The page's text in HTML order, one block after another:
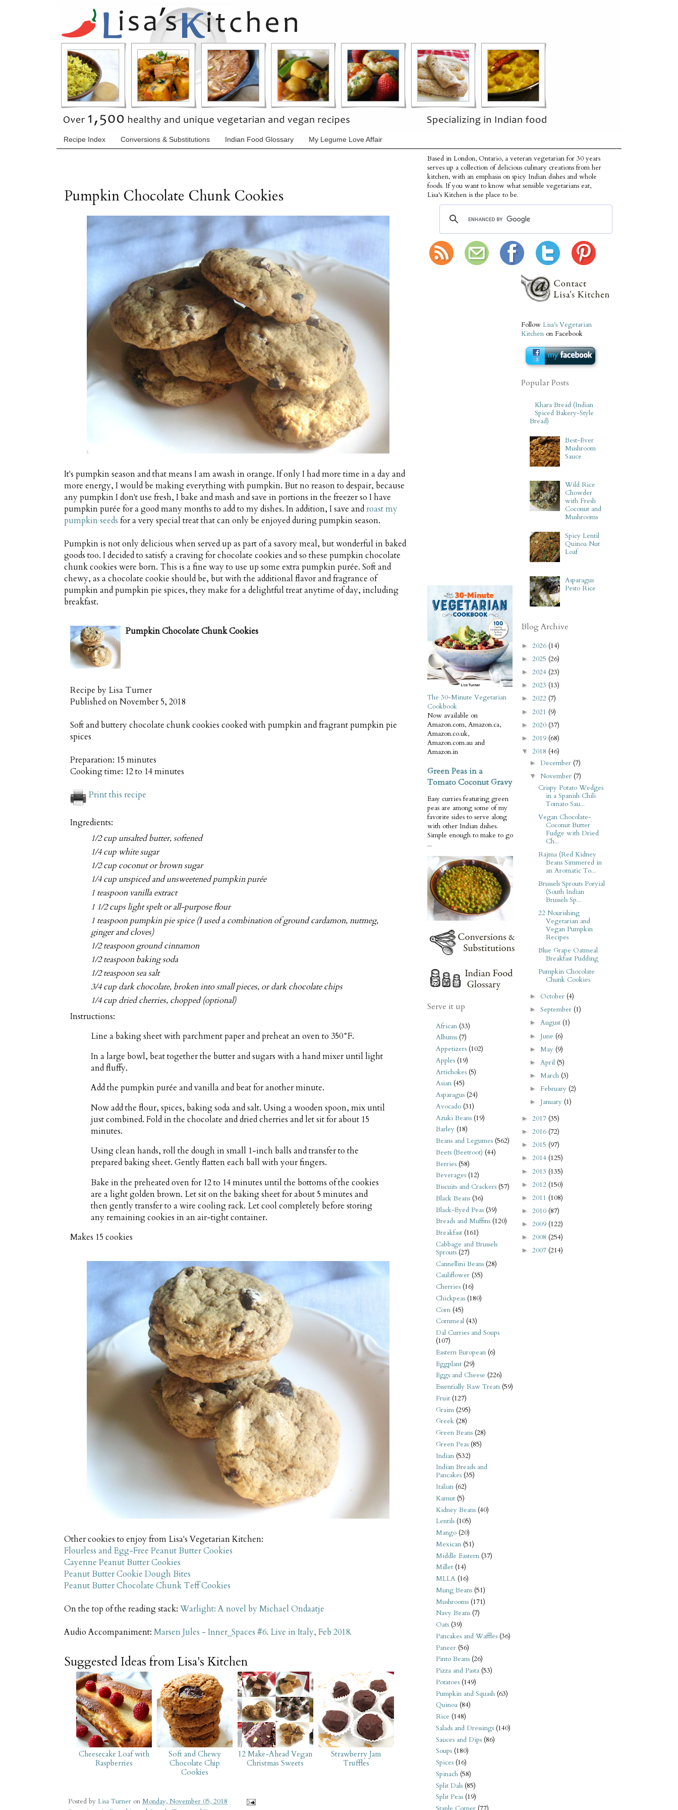
Recipe Index Conversions & Substitutions Indian Food Glossary My Legume Love Affair
Pumpkin Chocolate Chunk Cookies
It's pumpkin season and that means I am awash in orange. If only I had more time in a day and
more energy, I would be making everything with pumpkin. But no reason to despair, because
any pumpkin I don't use fresh, I bake and mash and save in portions in the freezer so I have
pumpkin purée for a good many months to add to my dishes. In addition, I save androast my
pumpkin seeds for a very special treat that can only be enjoyed during pumpkin season.
Pumpkin is not only delicious when served up as part of a savory meal, but wonderful in baked
goods too. I decided to satisfy a craving for chocolate cookies and so these pumpkin chocolate
chunk cookies were born. This is a fine way to use up some extra pumpkin purée. Soft and
chewy, as a chocolate cookie should be, but with the additional flavor and fragrance of
pumpkin and pumpkin pie spices, they make for a delightful treat anytime of day, including
breakfast.
Pumpkin Chocolate Chunk Cookies
Recipe by Lisa Turner
Published onNovember 5, 2018
Soft and buttery chocolate chunk cookies cooked with pumpkin and fragrant pumpkin pie
spices
Preparation: 15 minutes
Cooking time: 12 to 14 minutes
Print this recipe
Ingredients:
1/2 cup unsalted butter, softened
1/4 cup white sugar
1/2 cup coconut or brown sugar
1/4 cup unspiced and unsweetened pumpkin purée
1 teaspoon vanilla extract
1 1/2 cups light spelt or all-purpose flour
1 teaspoon pumpkin pie spice (I used a combination of ground cardamon, nutmeg,
ginger and cloves)
1/2 teaspoon ground cinnamon
1/2 teaspoon baking soda
1/2 teaspoon sea salt
3/4 cup dark chocolate, broken into small pieces, or dark chocolate chips
1/4 cup dried cherries, chopped (optional)
Instructions:
Line a baking sheet with parchment paper and preheat an oven to 350°F.
In a large bowl, beat together the butter and sugars with a hand mixer until light
and fluffy.
Add the pumpkin purée and vanilla and beat for another minute.
Now add the flour, spices, baking soda and salt. Using a wooden spoon, mix until
just combined. Fold in the chocolate and dried cherries and let sit for about 15
minutes.
Using clean hands, roll the dough in small 1-inch balls and transfer to the
prepared baking sheet. Gently flatten each ball with your fingers.
Bake in the preheated oven for 12 to 14 minutes until the bottoms of the cookies
are a light golden brown. Let sit on the baking sheet for about 5 minutes and
then gently transfer to a wire cooling rack. Let cool completely before storing
any remaining cookies in an air-tight container.
Makes 15 cookies
Other cookies to enjoy from Lisa's Vegetarian Kitchen:
Flourless and Egg-Free Peanut Butter Cookies
Cayenne Peanut Butter Cookies
Peanut Butter Cookie Dough Bites
Peanut Butter Chocolate Chunk Teff Cookies
On the top of the reading stack: Warlight: A novel by Michael Ondaatje
Audio Accompaniment: Marsen Jules - Inner_Spaces #6. Live in Italy, Feb 2018.
Suggested Ideas from Lisa's Kitchen
Cheesecake Loaf with
Raspberries
Soft and Chewy
Chocolate Chip
Cookies
12 Make-Ahead Vegan
Christmas Sweets
Strawberry Jam
Truffles
Posted by Lisa Turner on Monday, November 05, 2018
Based in London, Ontario, a veteran vegetarian for 30 years
serves up a collection of delicious culinary creations from her
kitchen, with an emphasis on spicy Indian dishes and whole
foods. If you want to know what sensible vegetarians eat,
Lisa's Kitchen is the place to be.
The 30-Minute Vegetarian
Cookbook
Now available on
Amazon.com, Amazon.ca,
Amazon.co.uk,
Amazon.com.au and
Amazon.in
Green Peas in a
Tomato Coconut Gravy
Easy curries featuring green
peas are among some of my
favorite sides to serve along
with other Indian dishes.
Simple enough to make to go
...
Serve it up
African (33)
Albums (7)
Appetizers (102)
Apples (19)
Artichokes (5)
Asian (45)
Asparagus (24)
Avocado (31)
Azuki Beans (19)
Barley (18)
Beans and Legumes (562)
Beets (Beetroot) (44)
Berries (58)
Beverages (12)
Biscuits and Crackers (57)
Black Beans (36)
Black-Eyed Peas (39)
Breads and Muffins (120)
Breakfast (161)
Cabbage and Brussels
Sprouts (27)
Cannellini Beans (28)
Cauliflower (35)
Cherries (16)
Chickpeas (180)
Corn (45)
Cornmeal (43)
Dal Curries and Soups
(107)
Eastern European (6)
Eggplant (29)
Eggs and Cheese (226)
Essentially Raw Treats (59)
Fruit (127)
Grains (295)
Greek (28)
Green Beans (28)
Green Peas (85)
Indian (532)
Indian Breads and
Pancakes (35)
Italian (62)
Kamut (5)
Kidney Beans (40)
Lentils (105)
Mango (20)
Mexican (51)
Middle Eastern (37)
Millet (14)
MLLA (16)
Mung Beans (51)
Mushrooms (171)
Navy Beans (7)
Oats (39)
Pancakes and Waffles (36)
Paneer (56)
Pinto Beans (26)
Pizza and Pasta (53)
Potatoes (149)
Pumpkin and Squash (63)
Quinoa (84)
Rice (148)
Salads and Dressings (140)
Sauces and Dips (86)
Soups (180)
Spices (16)
Spinach (58)
Split Dals (85)
Split Peas (19)
Follow Lisa's Vegetarian
Kitchen on Facebook
Popular Posts
Khara Bread (Indian
Spiced Bakery-Style
Bread)
Best-Ever
Mushroom
Sauce
Wild Rice
Chowder
with Fresh
Coconut and
Mushrooms
Spicy Lentil
Quinoa Nut
Loaf
Asparagus
Pesto Rice
Blog Archive
► 2026 (14)
► 2025 (26)
► 2024 (23)
► 2023 (13)
► 2022 (7)
► 2021 (9)
► 2020 (37)
► 2019 (68)
▼ 2018 (46)
►December (7)
▼ November (7)
Crispy Potato Wedges
in a Spanish Chili
Tomato Sau...
Vegan Chocolate-
Coconut Butter
Fudge with Dried
Ch...
Rajma (Red Kidney
Beans Simmered in
an Aromatic To...
Brussels Sprouts Poryial
(South Indian
Brussels Sp...
22 Nourishing
Vegetarian and
Vegan Pumpkin
Recipes
Blue Grape Oatmeal
Breakfast Pudding
Pumpkin Chocolate
Chunk Cookies
► October (4)
►September (1)
►August (1)
► June (6)
► May (9)
► April (5)
► March (3)
► February (2)
► January (1)
► 2017 (35)
► 2016 (72)
► 2015 (97)
► 2014 (125)
► 2013 (135)
► 2012 (150)
► 2011 (108)
► 2010 (87)
► 2009 (122)
► 2008 (254)
► 2007 (214)